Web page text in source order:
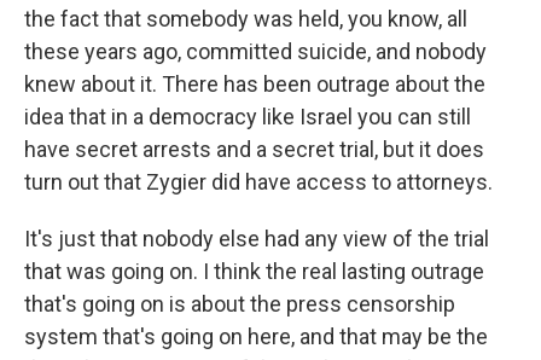
the fact that somebody was held, you know, all
these years ago, committed suicide, and nobody
knew about it. There has been outrage about the
idea that in a democracy like Israel you can still
have secret arrests and a secret trial, but it does
turn out that Zygier did have access to attorneys.
It's just that nobody else had any view of the trial
that was going on. I think the real lasting outrage
that's going on is about the press censorship
system that's going on here, and that may be the